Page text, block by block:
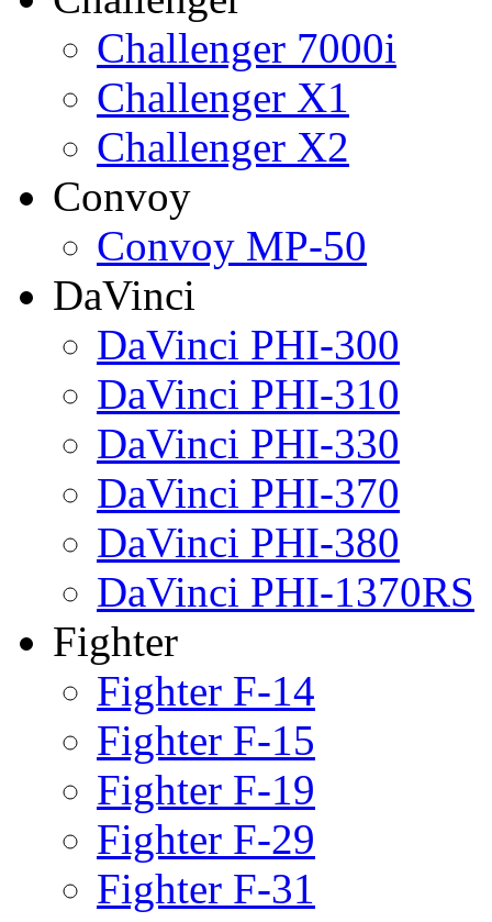
Challenger 7000i
Challenger X1
Challenger X2
Convoy
Convoy MP-50
DaVinci
DaVinci PHI-300
DaVinci PHI-310
DaVinci PHI-330
DaVinci PHI-370
DaVinci PHI-380
DaVinci PHI-1370RS
Fighter
Fighter F-14
Fighter F-15
Fighter F-19
Fighter F-29
Fighter F-31